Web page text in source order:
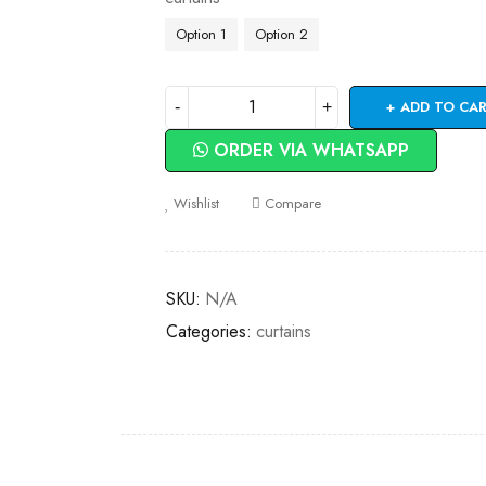
Option 1 Option 2
ADD TO
ORDER VIA WHATSAPP
Wishlist Compare
SKU: N/A
Categories: curtains